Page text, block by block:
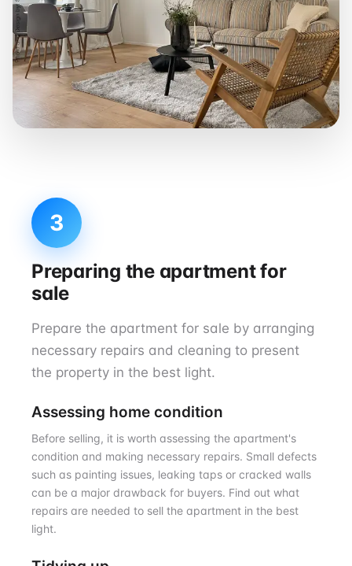
3
Preparing the apartment for
sale
Prepare the apartment for sale by arranging
necessary repairs and cleaning to present
the property in the best light.
Assessing home condition
Before selling, it is worth assessing the apartment's
condition and making necessary repairs. Small defects
such as painting issues, leaking taps or cracked walls
can be a major drawback for buyers. Find out what
repairs are needed to sell the apartment in the best
light.